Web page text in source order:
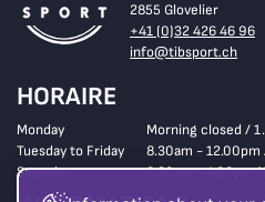
2855 Glovelier
+41 (0)32 426 46 96
info@tibsport.ch
HORAIRE
Monday
Morning closed /
Tuesday to Friday
8.30am -
Saturday
8.30am - 4.00pm